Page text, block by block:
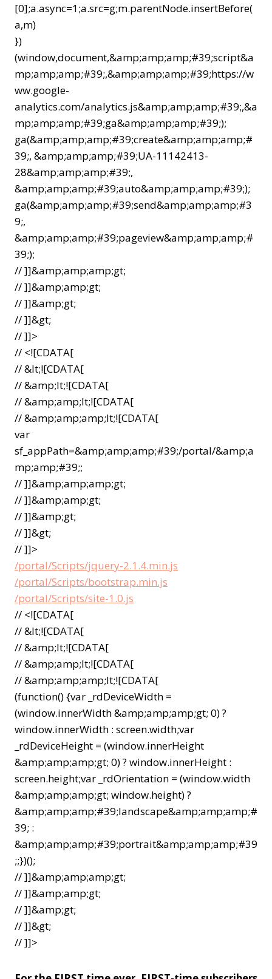
[0];a.async=1;a.src=g;m.parentNode.insertBefore(
a,m)
})
(window,document,&amp;amp;amp;#39;script&a
mp;amp;amp;#39;,&amp;amp;amp;#39;https://w
ww.google-
analytics.com/analytics.js&amp;amp;amp;#39;,&a
mp;amp;amp;#39;ga&amp;amp;amp;#39;);
ga(&amp;amp;amp;#39;create&amp;amp;amp;#
39;, &amp;amp;amp;#39;UA-11142413-
28&amp;amp;amp;#39;,
&amp;amp;amp;#39;auto&amp;amp;amp;#39;);
ga(&amp;amp;amp;#39;send&amp;amp;amp;#3
9;,
&amp;amp;amp;#39;pageview&amp;amp;amp;#
39;);
// ]]&amp;amp;amp;gt;
// ]]&amp;amp;gt;
// ]]&amp;gt;
// ]]&gt;
// ]]>
// <![CDATA[
// &lt;![CDATA[
// &amp;lt;![CDATA[
// &amp;amp;lt;![CDATA[
// &amp;amp;amp;lt;![CDATA[
var
sf_appPath=&amp;amp;amp;#39;/portal/&amp;a
mp;amp;#39;;
// ]]&amp;amp;amp;gt;
// ]]&amp;amp;gt;
// ]]&amp;gt;
// ]]&gt;
// ]]>
/portal/Scripts/jquery-2.1.4.min.js
/portal/Scripts/bootstrap.min.js
/portal/Scripts/site-1.0.js
// <![CDATA[
// &lt;![CDATA[
// &amp;lt;![CDATA[
// &amp;amp;lt;![CDATA[
// &amp;amp;amp;lt;![CDATA[
(function() {var _rdDeviceWidth =
(window.innerWidth &amp;amp;amp;gt; 0) ?
window.innerWidth : screen.width;var
_rdDeviceHeight = (window.innerHeight
&amp;amp;amp;gt; 0) ? window.innerHeight :
screen.height;var _rdOrientation = (window.width
&amp;amp;amp;gt; window.height) ?
&amp;amp;amp;#39;landscape&amp;amp;amp;#
39; :
&amp;amp;amp;#39;portrait&amp;amp;amp;#39
;;})();
// ]]&amp;amp;amp;gt;
// ]]&amp;amp;gt;
// ]]&amp;gt;
// ]]&gt;
// ]]>